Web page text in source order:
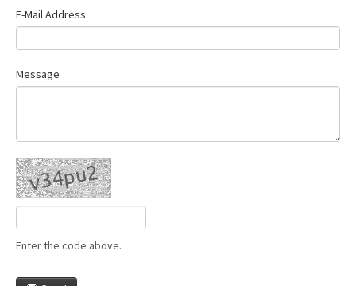
E-Mail Address
Message
Enter the code above.